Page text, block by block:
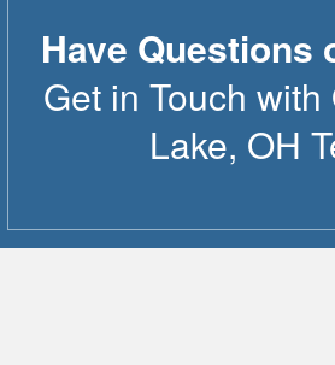
Have Questions
Get in Touch
Lake, OH